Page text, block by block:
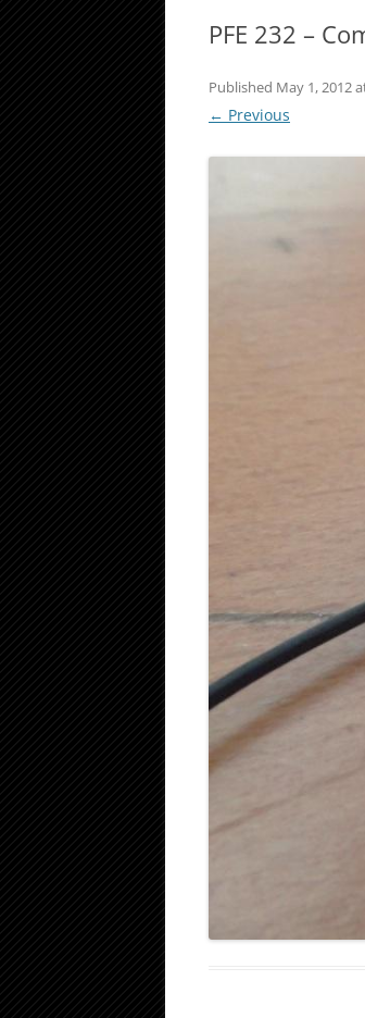
PFE 232 –
Published May 1, 2012
← Previous